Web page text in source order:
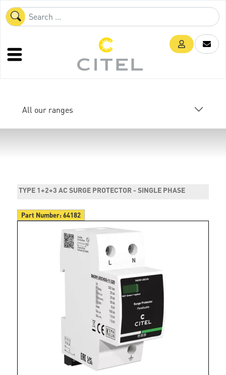
All our ranges
TYPE 1+2+3 AC SURGE PROTECTOR - SINGLE PHASE
Part Number:64182